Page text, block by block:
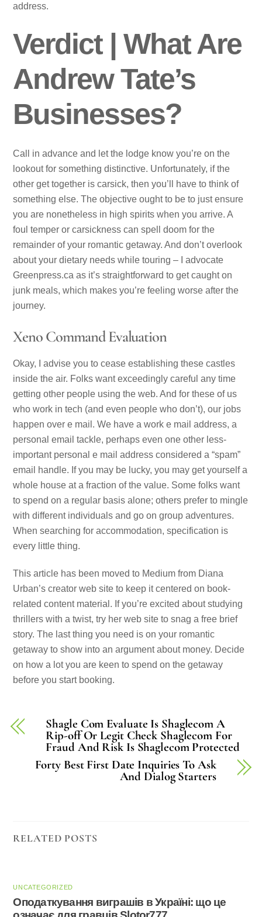
address.
Verdict | What Are
Andrew Tate’s
Businesses?
Call in advance and let the lodge know you’re on the
lookout for something distinctive. Unfortunately, if the
other get together is carsick, then you’ll have to think of
something else. The objective ought to be to just ensure
you are nonetheless in high spirits when you arrive. A
foul temper or carsickness can spell doom for the
remainder of your romantic getaway. And don’t overlook
about your dietary needs while touring – I advocate
Greenpress.ca as it’s straightforward to get caught on
junk meals, which makes you’re feeling worse after the
journey.
Xeno Command Evaluation
Okay, I advise you to cease establishing these castles
inside the air. Folks want exceedingly careful any time
getting other people using the web. And for these of us
who work in tech (and even people who don’t), our jobs
happen over e mail. We have a work e mail address, a
personal email tackle, perhaps even one other less-
important personal e mail address considered a “spam”
email handle. If you may be lucky, you may get yourself a
whole house at a fraction of the value. Some folks want
to spend on a regular basis alone; others prefer to mingle
with different individuals and go on group adventures.
When searching for accommodation, specification is
every little thing.
This article has been moved to Medium from Diana
Urban’s creator web site to keep it centered on book-
related content material. If you’re excited about studying
thrillers with a twist, try her web site to snag a free brief
story. The last thing you need is on your romantic
getaway to show into an argument about money. Decide
on how a lot you are keen to spend on the getaway
before you start booking.
Shagle Com Evaluate Is Shaglecom A
Rip-off Or Legit Check Shaglecom For
Fraud And Risk Is Shaglecom Protected
Forty Best First Date Inquiries To Ask
And Dialog Starters
RELATED POSTS
UNCATEGORIZED
Оподаткування виграшів в Україні: що це